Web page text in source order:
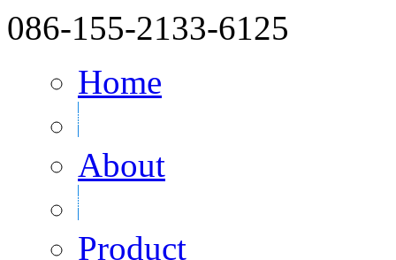
086-155-2133-6125
Home
About
Product